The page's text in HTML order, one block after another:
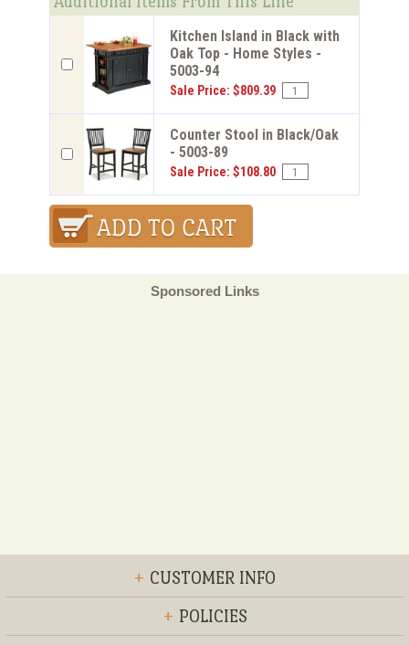
Kitchen Island in Black with
Oak Top - Home Styles -
5003-94
Sale Price: $809.39
Counter Stool in Black/Oak
- 5003-89
Sale Price: $108.80
Sponsored Links
+ CUSTOMER INFO
+ POLICIES